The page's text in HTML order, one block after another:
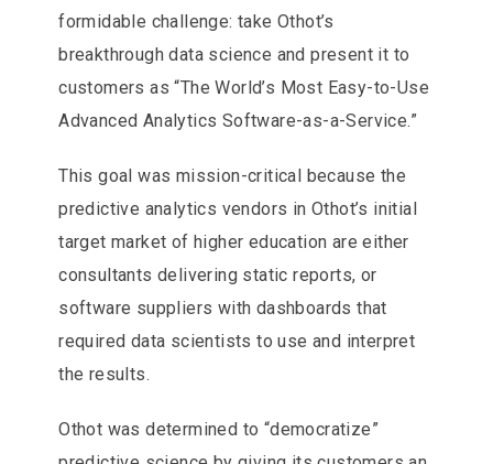
formidable challenge: take Othot’s
breakthrough data science and present it to
customers as “The World’s Most Easy-to-Use
Advanced Analytics Software-as-a-Service.”
This goal was mission-critical because the
predictive analytics vendors in Othot’s initial
target market of higher education are either
consultants delivering static reports, or
software suppliers with dashboards that
required data scientists to use and interpret
the results.
Othot was determined to “democratize”